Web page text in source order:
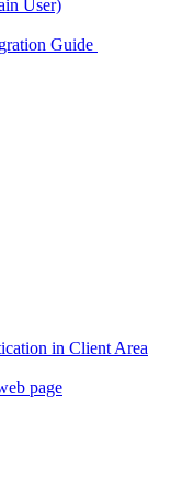
User)
Guide
in Client Area
page